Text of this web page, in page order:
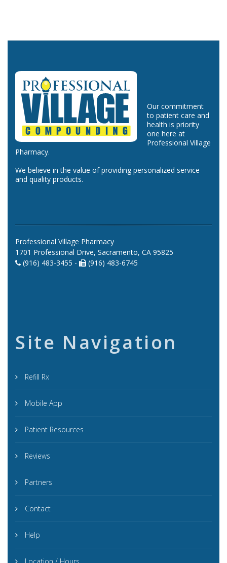
Our commitment
to patient care and
health is priority
one here at
Professional Village
Pharmacy.
We believe in the value of providing personalized service
and quality products.
Professional Village Pharmacy
1701 Professional Drive, Sacramento, CA 95825
(916) 483-3455 -
(916) 483-6745
Site Navigation
Refill Rx
Mobile App
Patient Resources
Reviews
Partners
Contact
Help